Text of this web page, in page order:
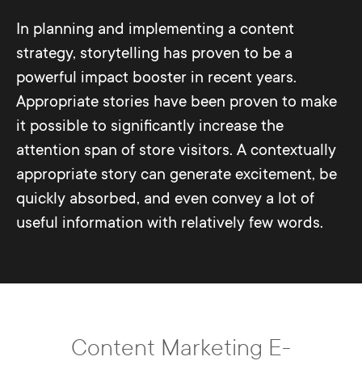
In planning and implementing a content
strategy, storytelling has proven to be a
powerful impact booster in recent years.
Appropriate stories have been proven to make
it possible to significantly increase the
attention span of store visitors. A contextually
appropriate story can generate excitement, be
quickly absorbed, and even convey a lot of
useful information with relatively few words.
Content Marketing E-